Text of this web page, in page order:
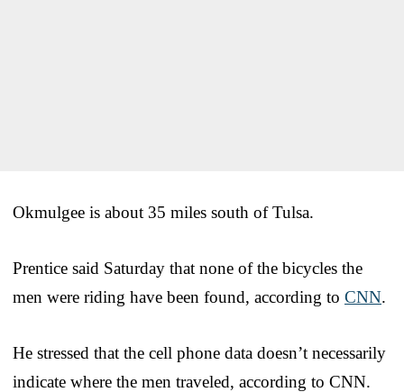
Okmulgee is about 35 miles south of Tulsa.
Prentice said Saturday that none of the bicycles the
men were riding have been found, according to CNN.
He stressed that the cell phone data doesn’t necessarily
indicate where the men traveled, according to CNN.